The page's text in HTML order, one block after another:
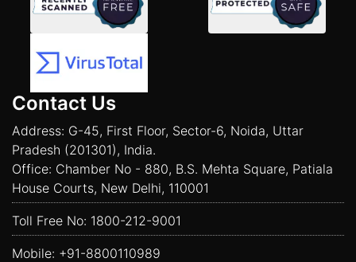
Contact Us
Address: G-45, First Floor, Sector-6, Noida, Uttar
Pradesh (201301), India.
Office: Chamber No - 880, B.S. Mehta Square, Patiala
House Courts, New Delhi, 110001
Toll Free No: 1800-212-9001
Mobile: +91-8800110989